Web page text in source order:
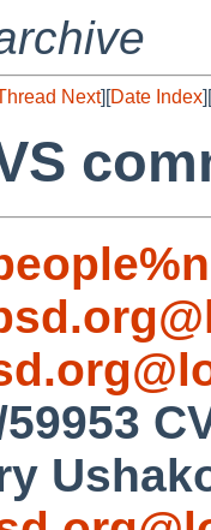
Next][Date Index][
59953